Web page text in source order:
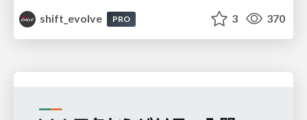
shift_evolve
PRO 3 370